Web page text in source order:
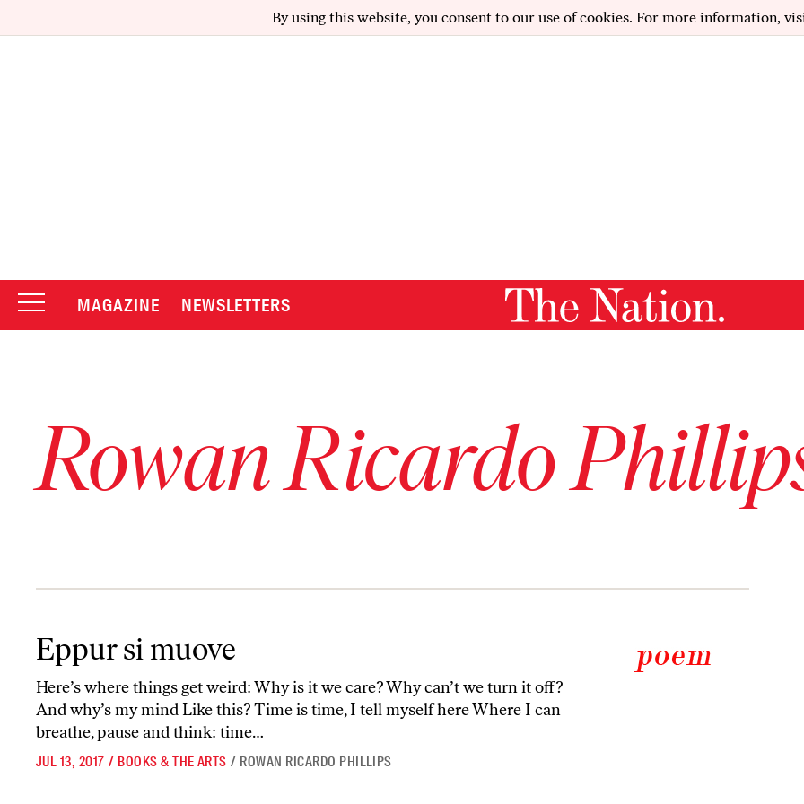
By using this website, you consent to our use of cookies. For more information,
MAGAZINE NEWSLETTERS
Rowan Ricardo
Eppur si muove
Here’s where things get weird: Why is it we care? Why can’t we turn it off?
And why’s my mind Like this? Time is time, I tell myself here Where I can
breathe, pause and think: time…
JUL 13, 2017 / BOOKS & THE ARTS / ROWAN RICARDO PHILLIPS